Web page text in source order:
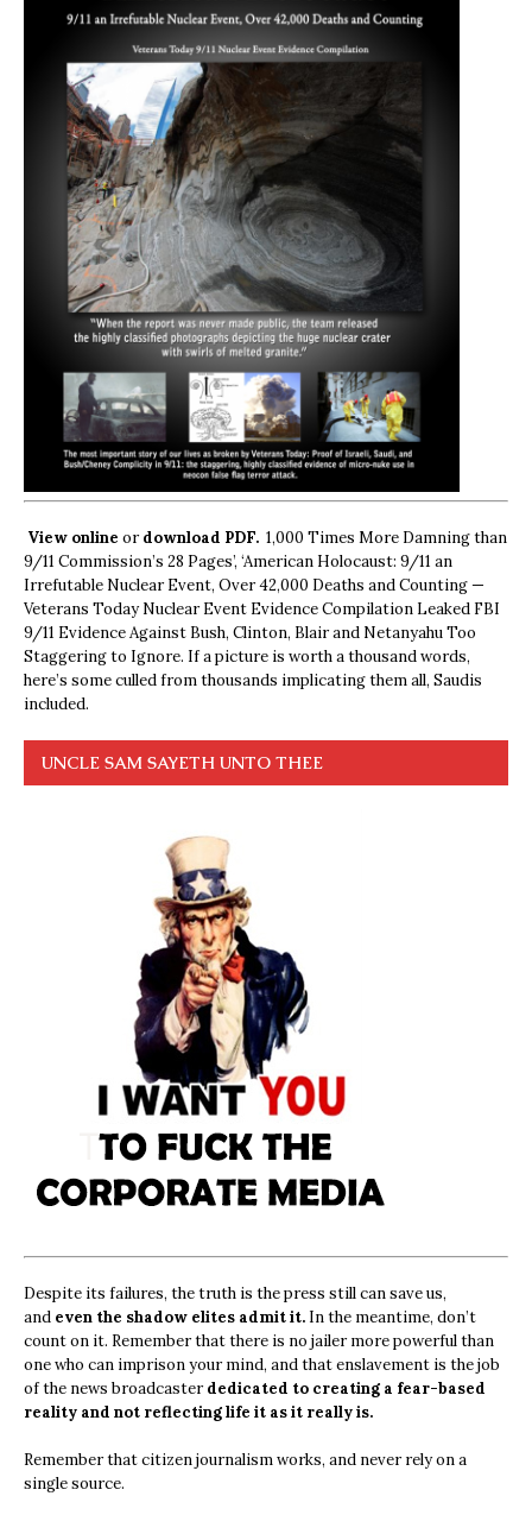
View online ordownload PDF. 1,000 Times More Damning than
9/11 Commission’s 28 Pages’, ‘American Holocaust: 9/11 an
Irrefutable Nuclear Event, Over 42,000 Deaths and Counting —
Veterans Today Nuclear Event Evidence Compilation Leaked FBI
9/11 Evidence Against Bush, Clinton, Blair and Netanyahu Too
Staggering to Ignore. If a picture is worth a thousand words,
here’s some culled from thousands implicating them all, Saudis
included.
UNCLE SAM SAYETH UNTO THEE
Despite its failures, the truth is the press still can save us,
and even the shadow elites admit it. In the meantime, don’t
count on it. Remember that there is no jailer more powerful than
one who can imprison your mind, and that enslavement is the job
of the news broadcasterdedicated to creating a fear-based
reality and not reflecting life it as it really is.
Remember that citizen journalism works, and never rely on a
single source.